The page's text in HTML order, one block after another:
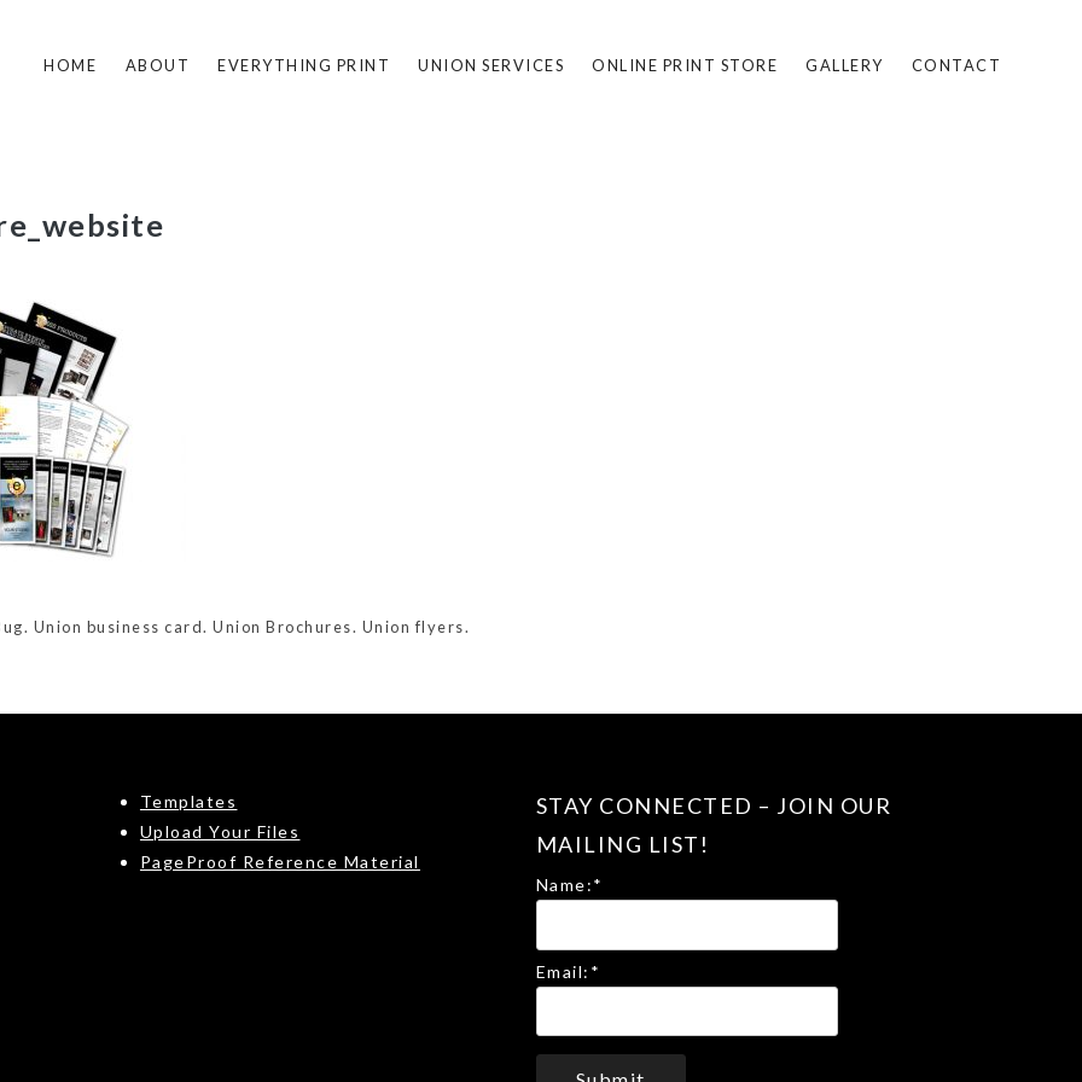
HOME ABOUT EVERYTHING PRINT UNION SERVICES ONLINE PRINT STORE GALLERY CONTACT
Union business card. Union Brochures. Union flyers.
Templates
Upload Your Files
PageProof Reference Material
STAY CONNECTED – JOIN OUR
MAILING LIST!
Name:*
Email: *